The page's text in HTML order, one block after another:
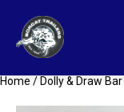
Home / Dolly & Draw Bar